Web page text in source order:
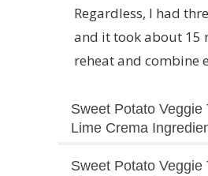
Regardless, I had
and it took about 15
reheat and combine
Sweet Potato Veggie
Lime Crema
Sweet Potato Veggie